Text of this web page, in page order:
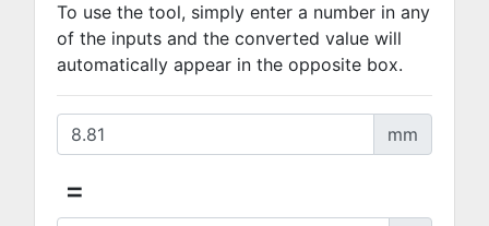
To use the tool, simply enter a number in any
of the inputs and the converted value will
automatically appear in the opposite box.
mm
=